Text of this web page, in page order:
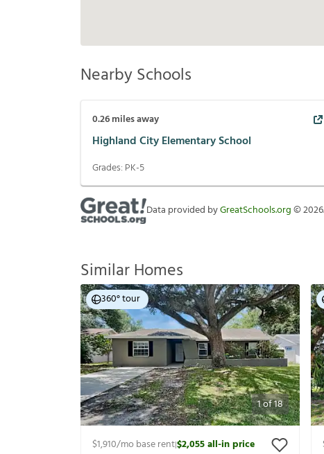
Nearby Schools
0.26miles away
Highland City Elementary School
Grades: PK-5
Data provided byGreatSchools.org©2026
Similar Homes
1of18
360° tour
$1,910/mo base rent|$2,055all-in price